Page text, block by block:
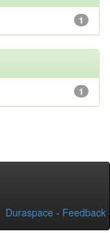
1
1
Duraspace - Feedback